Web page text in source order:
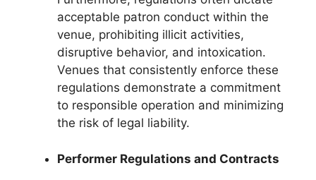
acceptable patron conduct within the
venue, prohibiting illicit activities,
disruptive behavior, and intoxication.
Venues that consistently enforce these
regulations demonstrate a commitment
to responsible operation and minimizing
the risk of legal liability.
Performer Regulations and Contracts